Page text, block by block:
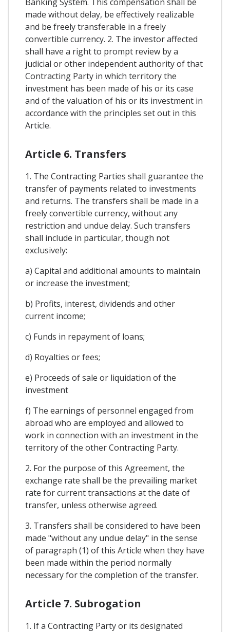
made without delay, be effectively realizable
and be freely transferable in a freely
convertible currency. 2. The investor affected
shall have a right to prompt review by a
judicial or other independent authority of that
Contracting Party in which territory the
investment has been made of his or its case
and of the valuation of his or its investment in
accordance with the principles set out in this
Article.
Article 6. Transfers
1. The Contracting Parties shall guarantee the
transfer of payments related to investments
and returns. The transfers shall be made in a
freely convertible currency, without any
restriction and undue delay. Such transfers
shall include in particular, though not
exclusively:
a) Capital and additional amounts to maintain
or increase the investment;
b) Profits, interest, dividends and other
current income;
c) Funds in repayment of loans;
d) Royalties or fees;
e) Proceeds of sale or liquidation of the
investment
f) The earnings of personnel engaged from
abroad who are employed and allowed to
work in connection with an investment in the
territory of the other Contracting Party.
2. For the purpose of this Agreement, the
exchange rate shall be the prevailing market
rate for current transactions at the date of
transfer, unless otherwise agreed.
3. Transfers shall be considered to have been
made "without any undue delay" in the sense
of paragraph (1) of this Article when they have
been made within the period normally
necessary for the completion of the transfer.
Article 7. Subrogation
1. If a Contracting Party or its designated